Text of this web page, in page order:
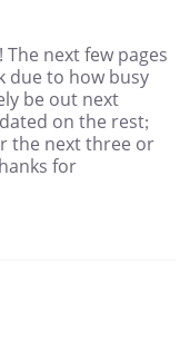
next few pages
due to how busy
be out next
on the rest;
the next three or
for